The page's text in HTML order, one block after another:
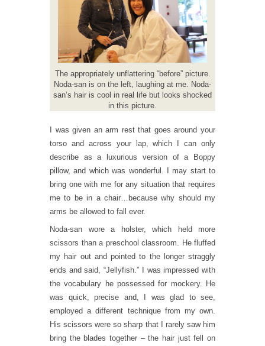
The appropriately unflattering “before” picture.
Noda-san is on the left, laughing at me. Noda-
san’s hair is cool in real life but looks shocked
in this picture.
I was given an arm rest that goes around your
torso and across your lap, which I can only
describe as a luxurious version of a Boppy
pillow, and which was wonderful. I may start to
bring one with me for any situation that requires
me to be in a chair…because why should my
arms be allowed to fall ever.
Noda-san wore a holster, which held more
scissors than a preschool classroom. He fluffed
my hair out and pointed to the longer straggly
ends and said, “Jellyfish.” I was impressed with
the vocabulary he possessed for mockery. He
was quick, precise and, I was glad to see,
employed a different technique from my own.
His scissors were so sharp that I rarely saw him
bring the blades together – the hair just fell on